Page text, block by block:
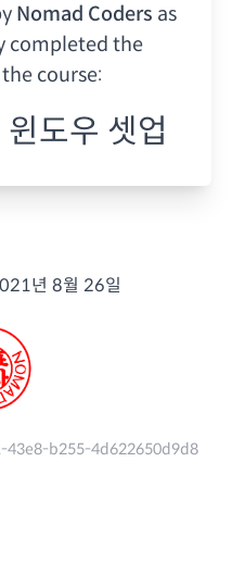
Nomad Coders as
completed the
course:
도우 셋업
년 8월 26일
43e8-b255-4d622650d9d8